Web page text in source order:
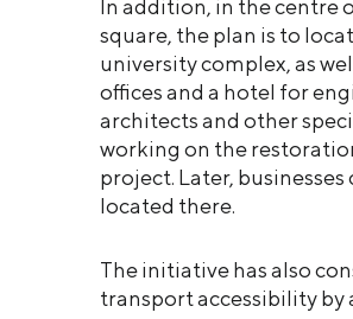
In addition, in the centre
square, the plan is to
university complex, as
offices and a hotel for
architects and other
working on the
project. Later, businesses
located there.
The initiative has also
transport accessibility by